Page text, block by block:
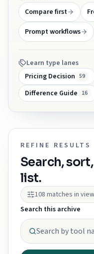
Compare first
Prompt workflows
Learn type lanes
Pricing Decision 59
Difference Guide 16
REFINE RESULTS
Search,
list.
108 matches in view
Search this archive